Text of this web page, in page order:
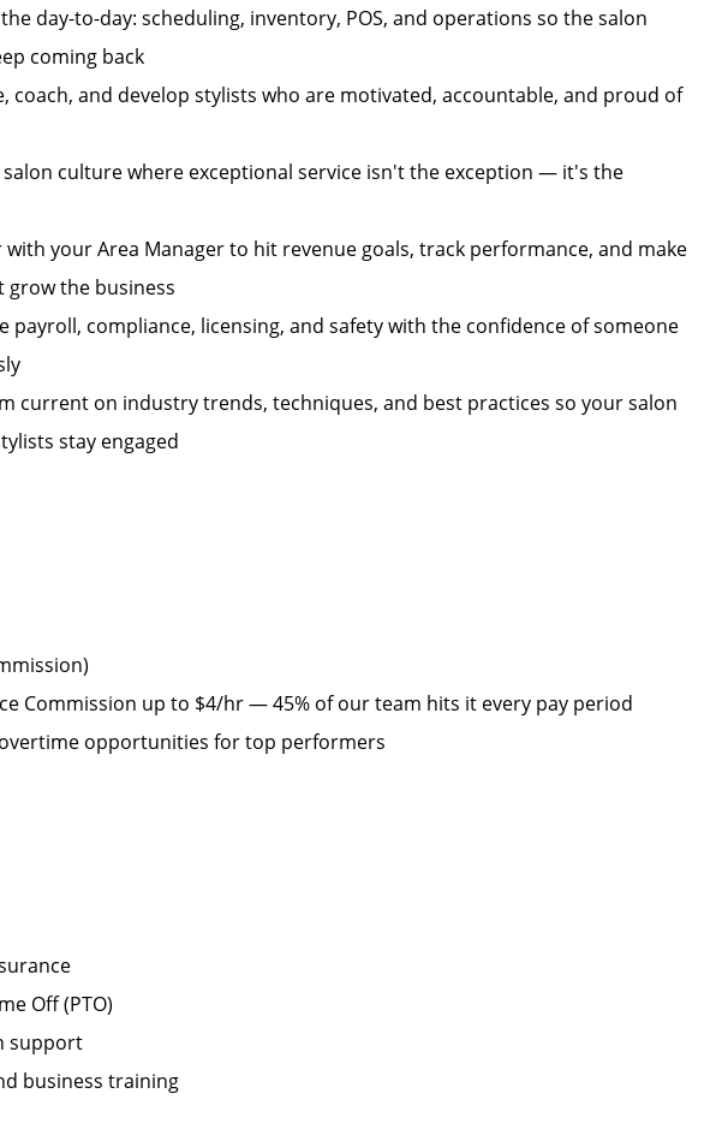
day-to-day: scheduling, inventory, POS, and operations so the salon
coming back
coach, and develop stylists who are motivated, accountable, and proud of
culture where exceptional service isn't the exception — it's the
your Area Manager to hit revenue goals, track performance, and make
the business
payroll, compliance, licensing, and safety with the confidence of someone
current on industry trends, techniques, and best practices so your salon
stay engaged
Commission up to $4/hr — 45% of our team hits it every pay period
opportunities for top performers
Off (PTO)
support
business training